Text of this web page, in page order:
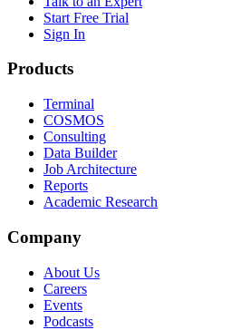
Start Free Trial
Sign In
Products
Terminal
COSMOS
Consulting
Data Builder
Job Architecture
Reports
Academic Research
Company
About Us
Careers
Events
Podcasts